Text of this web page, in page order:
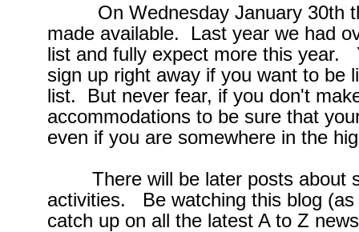
On Wednesday January 30th
made available. Last year we had
list and fully expect more this year.
sign up right away if you want to be
list. But never fear, if you don't
accommodations to be sure that
even if you are somewhere in the
There will be later posts about
activities. Be watching this blog
catch up on all the latest A to Z